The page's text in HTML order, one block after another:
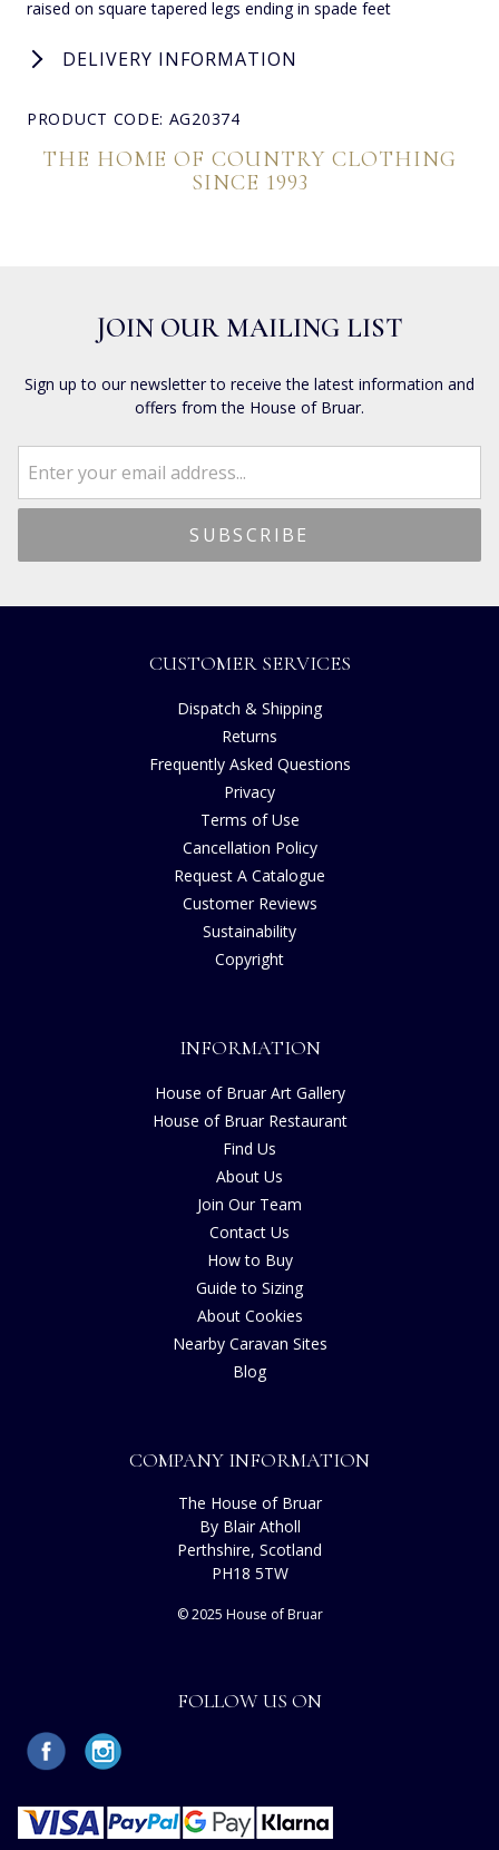
raised on square tapered legs ending in spade feet
DELIVERY INFORMATION
PRODUCT CODE: AG20374
THE HOME OF COUNTRY CLOTHING
SINCE 1993
JOIN OUR MAILING LIST
Sign up to our newsletter to receive the latest information and
offers from the House of Bruar.
CUSTOMER SERVICES
Dispatch & Shipping
Returns
Frequently Asked Questions
Privacy
Terms of Use
Cancellation Policy
Request A Catalogue
Customer Reviews
Sustainability
Copyright
INFORMATION
House of Bruar Art Gallery
House of Bruar Restaurant
Find Us
About Us
Join Our Team
Contact Us
How to Buy
Guide to Sizing
About Cookies
Nearby Caravan Sites
Blog
COMPANY INFORMATION
The House of Bruar
By Blair Atholl
Perthshire, Scotland
PH18 5TW
© 2025 House of Bruar
FOLLOW US ON